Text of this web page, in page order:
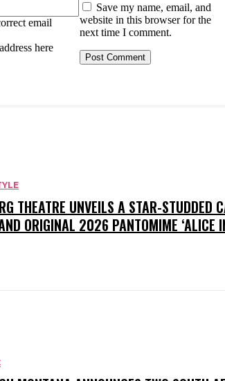
email
here
Save my name, email, and
website in this browser for the
next time I comment.
THEATRE UNVEILS A STAR-STUDDED
ORIGINAL 2026 PANTOMIME ‘ALICE